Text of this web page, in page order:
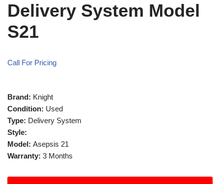
Delivery System Model
S21
Call For Pricing
Brand: Knight
Condition: Used
Type: Delivery System
Style:
Model: Asepsis 21
Warranty: 3 Months